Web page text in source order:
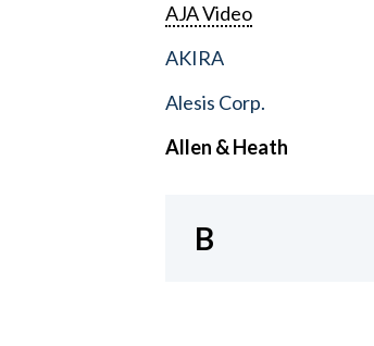
AJA Video
AKIRA
Alesis Corp.
Allen & Heath
B